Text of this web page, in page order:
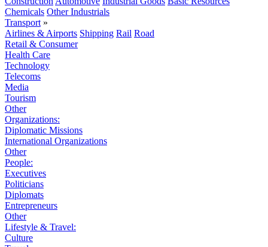
Chemicals Other Industrials
Transport »
Airlines & Airports Shipping Rail Road
Retail & Consumer
Health Care
Technology
Telecoms
Media
Tourism
Other
Organizations:
Diplomatic Missions
International Organizations
Other
People:
Executives
Politicians
Diplomats
Entrepreneurs
Other
Lifestyle & Travel:
Culture